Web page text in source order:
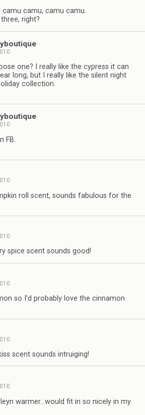
camu camu, camu camu.
right?
one? I really like the cypress it can
long, but I really like the silent night
collection.
FB.
roll scent, sounds fabulous for the
spice scent sounds good!
so I'd probably love the cinnamon
scent sounds intruiging!
warmer…would fit in so nicely in my